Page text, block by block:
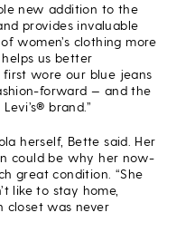
new addition to the
provides invaluable
women’s clothing more
helps us better
wore our blue jeans
forward — and the
brand.”
herself, Bette said. Her
could be why her now-
great condition. “She
like to stay home,
closet was never